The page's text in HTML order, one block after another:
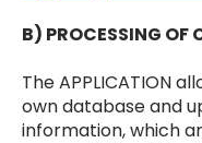
B) PROCESSING OF
The APPLICATION
own database and
information, which